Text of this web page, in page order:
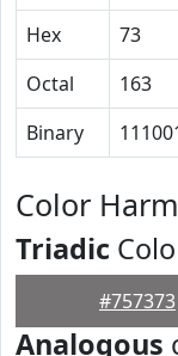
Hex
73
Octal
163
Binary
Color
Triadic
#757373
Analogous